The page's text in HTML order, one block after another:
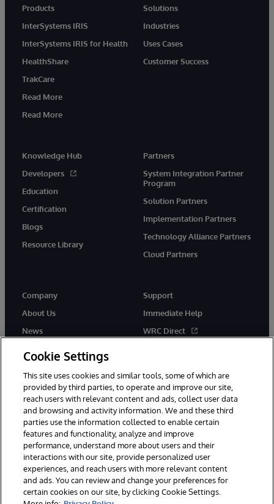
Products
InterSystems IRIS
InterSystems IRIS for Health
HealthShare
TrakCare
Read More
Read More
Solutions
Industries
Uses Cases
Customer Success
Knowledge Hub
Developers
Education
Certification
Blogs
Resource Library
Partners
System Integration Partner
Program
Solution Partners
Implementation Partners
Technology Alliance Partners
Cloud Partners
Company
About Us
News
Support
Immediate Help
WRC Direct
© 1996-2026 InterSystems Corporation, Cambridge, MA. All Rights
Reserved.
Notices/Terms & Conditions
Accessibility
Cookie Settings
This site uses cookies and similar tools, some of which are
provided by third parties, to operate and improve our site,
reach users with relevant content and ads, collect user data
and browsing and activity information. We and these third
parties use the information collected to enable certain
features and functionality, analyze and improve
performance, understand more about users and their
interactions with our site, provide personalized user
experiences, and reach users with more relevant content
and ads. You can review and change your preferences for
certain cookies on our site, by clicking Cookie Settings.